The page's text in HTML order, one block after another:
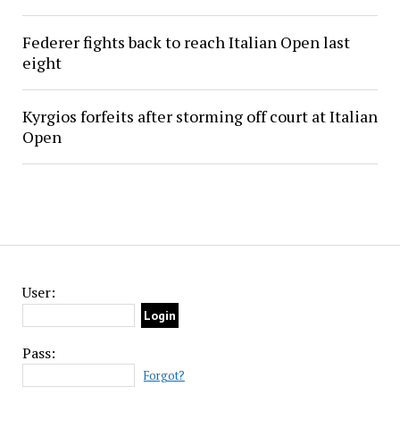
User:
Pass:
Forgot?
Federer fights back to reach Italian Open last
eight
Kyrgios forfeits after storming off court at Italian
Open